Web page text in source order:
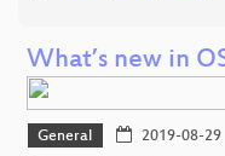
What’s new in
General 2019-08-29